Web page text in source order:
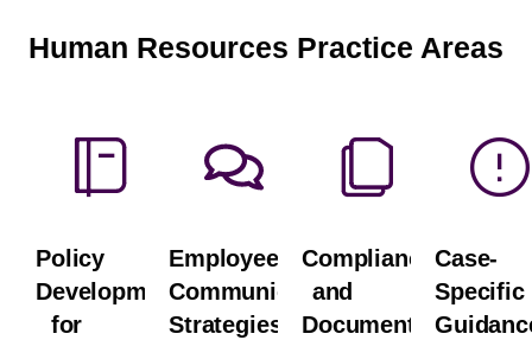
Human Resources Practice Areas
Policy
Development
for
Employee
Communication
Strategies
Compliance
and
Documentation
Case-
Specific